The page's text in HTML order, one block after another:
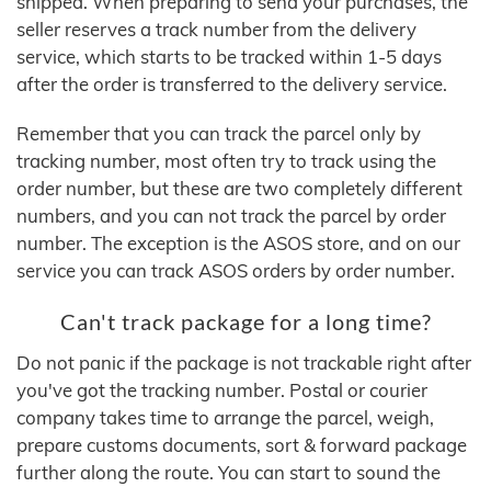
seller reserves a track number from the delivery
service, which starts to be tracked within 1-5 days
after the order is transferred to the delivery service.
Remember that you can track the parcel only by
tracking number, most often try to track using the
order number, but these are two completely different
numbers, and you can not track the parcel by order
number. The exception is the ASOS store, and on our
service you can track ASOS orders by order number.
Can't track package for a long time?
Do not panic if the package is not trackable right after
you've got the tracking number. Postal or courier
company takes time to arrange the parcel, weigh,
prepare customs documents, sort & forward package
further along the route. You can start to sound the